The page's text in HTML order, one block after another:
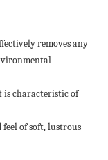
removes any
characteristic of
feel of soft, lustrous